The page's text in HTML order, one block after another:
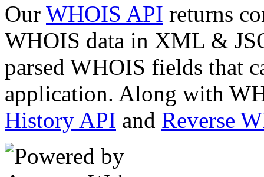
Our WHOIS API returns
WHOIS data in XML &
parsed WHOIS fields that
application. Along with
History API and Reverse